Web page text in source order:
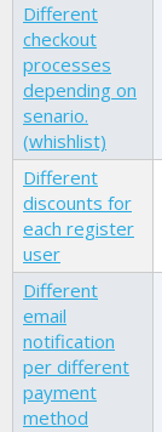
Different
checkout
processes
depending on
senario.
(whishlist)
Different
discounts for
each register
user
Different
email
notification
per different
payment
method